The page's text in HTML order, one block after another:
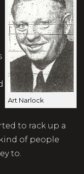
Art Narlock
to rack up a
of people
to.